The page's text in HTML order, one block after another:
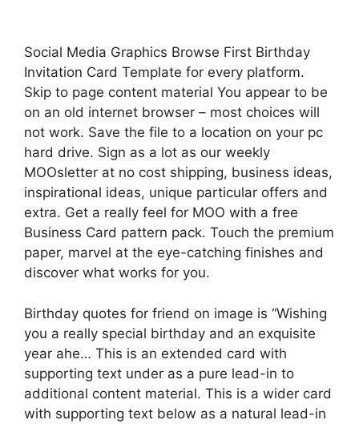
Social Media Graphics Browse First Birthday
Invitation Card Template for every platform.
Skip to page content material You appear to be
on an old internet browser – most choices will
not work. Save the file to a location on your pc
hard drive. Sign as a lot as our weekly
MOOsletter at no cost shipping, business ideas,
inspirational ideas, unique particular offers and
extra. Get a really feel for MOO with a free
Business Card pattern pack. Touch the premium
paper, marvel at the eye-catching finishes and
discover what works for you.
Birthday quotes for friend on image is “Wishing
you a really special birthday and an exquisite
year ahe… This is an extended card with
supporting text under as a pure lead-in to
additional content material. This is a wider card
with supporting text below as a natural lead-in